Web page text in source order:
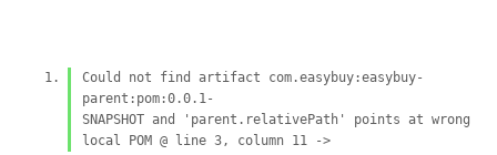
Could not find artifact com.easybuy:easybuy-
parent:pom:0.0.1-
SNAPSHOT and 'parent.relativePath' points at wrong
local POM @ line 3, column 11 ->